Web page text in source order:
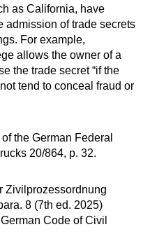
as California, have
admission of trade secrets
For example,
allows the owner of a
the trade secret “if the
tend to conceal fraud or
the German Federal
20/864, p. 32.
Zivilprozessordnung
8 (7th ed. 2025)
Code of Civil